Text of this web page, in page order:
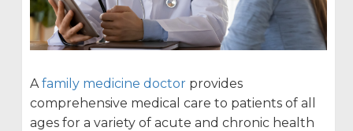
Afamily medicine doctor provides
comprehensive medical care to patients of all
ages for a variety of acute and chronic health